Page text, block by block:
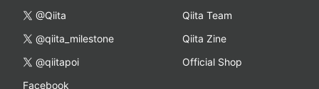
@Qiita
@qiita_milestone
@qiitapoi
Facebook
Qiita Team
Qiita Zine
Official Shop